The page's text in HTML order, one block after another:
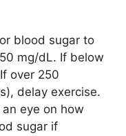
blood sugar to
mg/dL. If below
over 250
delay exercise.
an eye on how
sugar if